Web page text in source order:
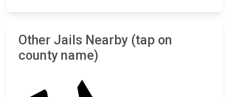
Other Jails Nearby (tap on
county name)